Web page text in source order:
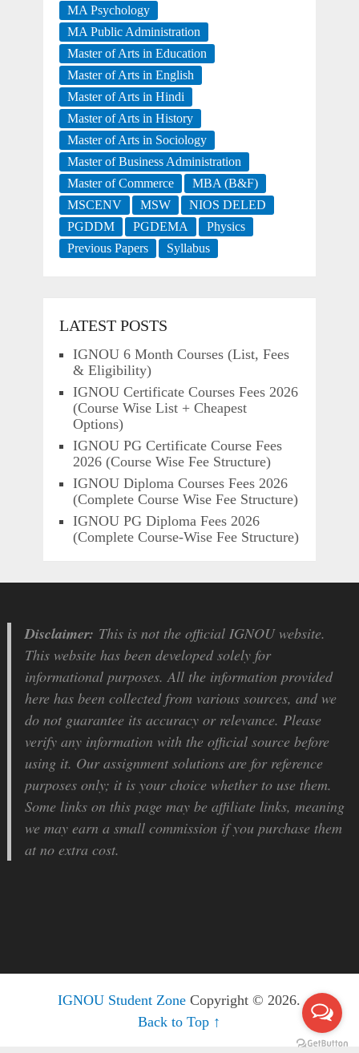
MA Psychology
MA Public Administration
Master of Arts in Education
Master of Arts in English
Master of Arts in Hindi
Master of Arts in History
Master of Arts in Sociology
Master of Business Administration
Master of Commerce
MBA (B&F)
MSCENV
MSW
NIOS DELED
PGDDM
PGDEMA
Physics
Previous Papers
Syllabus
LATEST POSTS
IGNOU 6 Month Courses (List, Fees
& Eligibility)
IGNOU Certificate Courses Fees 2026
(Course Wise List + Cheapest
Options)
IGNOU PG Certificate Course Fees
2026 (Course Wise Fee Structure)
IGNOU Diploma Courses Fees 2026
(Complete Course Wise Fee Structure)
IGNOU PG Diploma Fees 2026
(Complete Course-Wise Fee Structure)
Disclaimer: This is not the official IGNOU website.
This website has been developed solely for
informational purposes. All the information provided
here has been collected from various sources, and we
do not guarantee its accuracy or relevance. Please
verify any information with the official source before
using it. Our assignment solutions are for reference
purposes only; it is your choice whether to use them.
Some links on this page may be affiliate links, meaning
we may earn a small commission if you purchase them
at no extra cost.
IGNOU Student Zone Copyright © 2026.
Back to Top ↑